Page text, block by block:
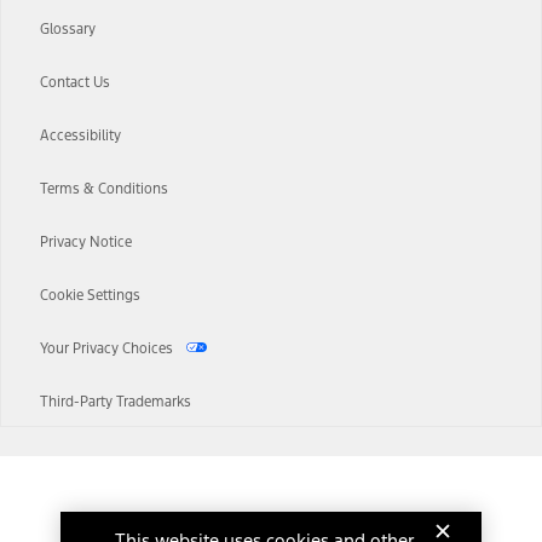
Glossary
Contact Us
Accessibility
Terms & Conditions
Privacy Notice
Cookie Settings
Your Privacy Choices
Third-Party Trademarks